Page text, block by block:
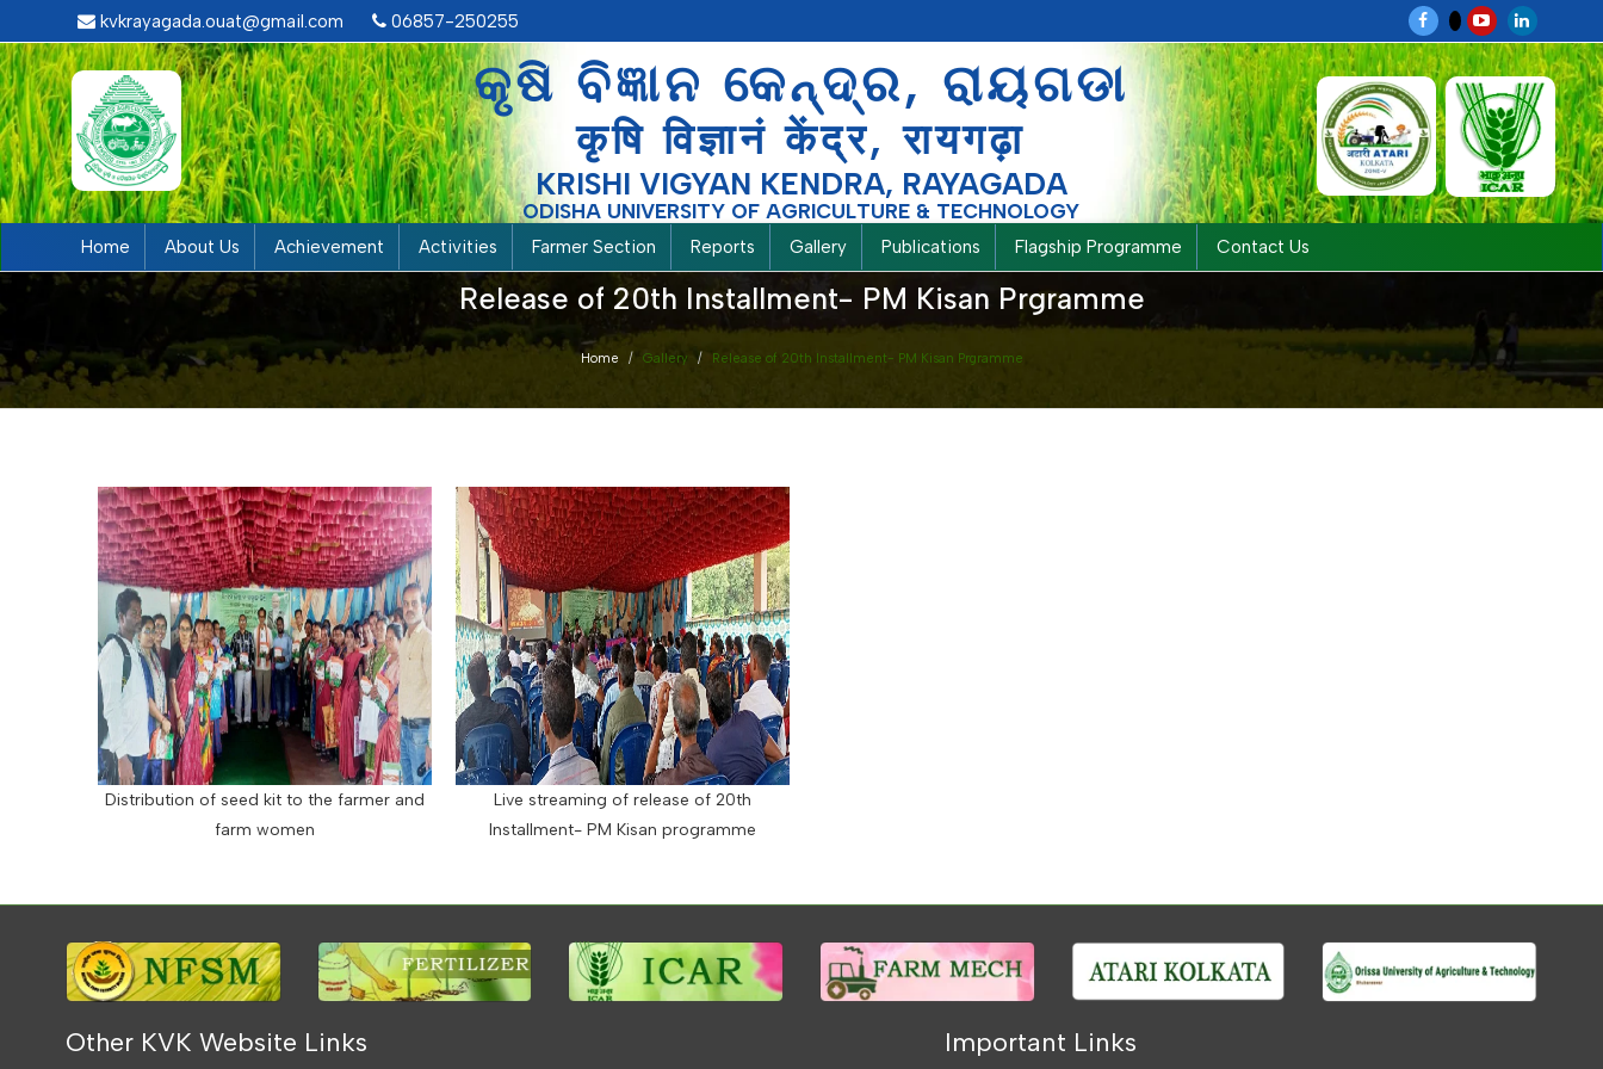
kvkrayagada.ouat@gmail.com 06857-250255
କୃଷି ବିଜ୍ଞାନ କେନ୍ଦ୍ର, ରାୟଗଡା
कृषि विज्ञानं केंद्र, रायगढ़ा
KRISHI VIGYAN KENDRA, RAYAGADA
ODISHA UNIVERSITY OF AGRICULTURE & TECHNOLOGY
Home About Us Achievement Activities Farmer Section Reports Gallery Publications Flagship Programme Contact Us
Release of 20th Installment- PM Kisan Prgramme
Home Gallery Release of 20th Installment- PM Kisan Prgramme
Distribution of seed kit to the farmer and
farm women
Live streaming of release of 20th
Installment- PM Kisan programme
Other KVK Website Links Important Links